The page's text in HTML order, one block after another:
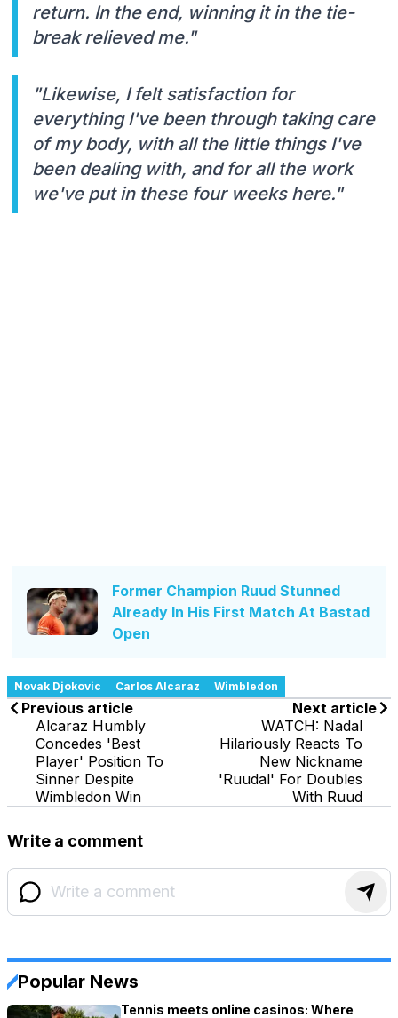
return. In the end, winning it in the tie-
break relieved me."
"Likewise, I felt satisfaction for
everything I've been through taking care
of my body, with all the little things I've
been dealing with, and for all the work
we've put in these four weeks here."
Former Champion Ruud Stunned
Already In His First Match At Bastad
Open
Novak Djokovic Carlos Alcaraz Wimbledon
Previous article
Alcaraz Humbly
Concedes 'Best
Player' Position To
Sinner Despite
Wimbledon Win
Next article
WATCH: Nadal
Hilariously Reacts To
New Nickname
'Ruudal' For Doubles
With Ruud
Write a comment
Popular News
Tennis meets online casinos: Where